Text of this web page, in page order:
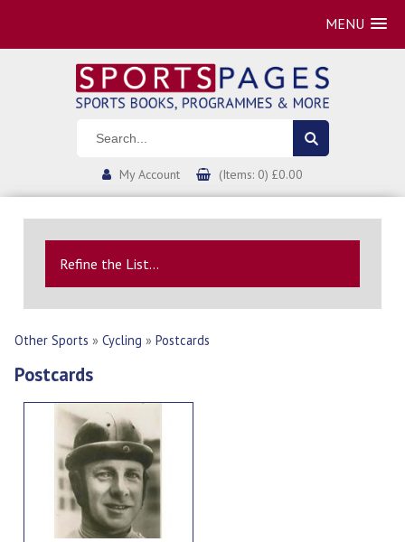
MENU
My Account (Items: 0) £0.00
Refine the List...
Other Sports » Cycling » Postcards
Postcards